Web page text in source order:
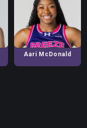
Aari McDonald